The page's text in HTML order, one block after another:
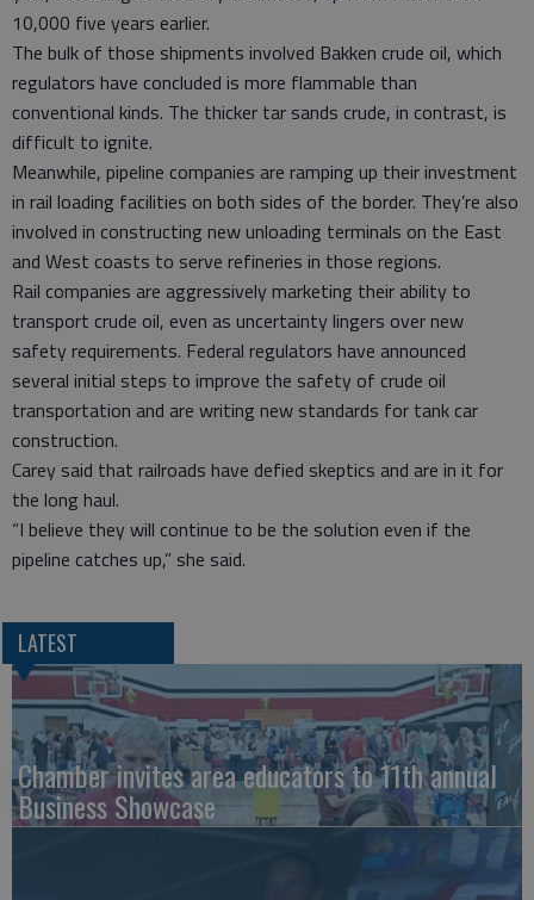
10,000 five years earlier.
The bulk of those shipments involved Bakken crude oil, which
regulators have concluded is more flammable than
conventional kinds. The thicker tar sands crude, in contrast, is
difficult to ignite.
Meanwhile, pipeline companies are ramping up their investment
in rail loading facilities on both sides of the border. They’re also
involved in constructing new unloading terminals on the East
and West coasts to serve refineries in those regions.
Rail companies are aggressively marketing their ability to
transport crude oil, even as uncertainty lingers over new
safety requirements. Federal regulators have announced
several initial steps to improve the safety of crude oil
transportation and are writing new standards for tank car
construction.
Carey said that railroads have defied skeptics and are in it for
the long haul.
“I believe they will continue to be the solution even if the
pipeline catches up,” she said.
LATEST
Chamber invites area educators to 11th annual
Business Showcase